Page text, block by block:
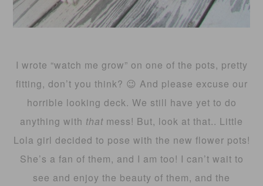
I wrote “watch me grow” on one of the pots, pretty
fitting, don’t you think? 😉 And please excuse our
horrible looking deck. We still have yet to do
anything with that mess! But, look at that.. Little
Lola girl decided to pose with the new flower pots!
She’s a fan of them, and I am too! I can’t wait to
see and enjoy the beauty of them, and the